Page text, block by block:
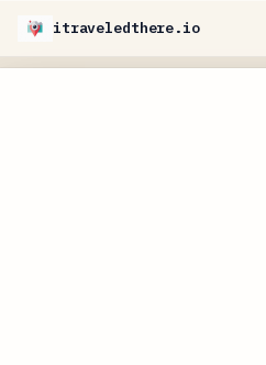
itraveledthere.io